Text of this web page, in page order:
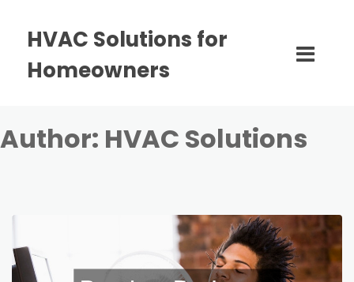
HVAC Solutions for
Homeowners
Author: HVAC Solutions